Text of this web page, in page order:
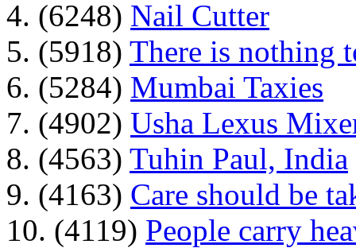
4. (6248) Nail Cutter
5. (5918) There is nothing
6. (5284) Mumbai Taxies
7. (4902) Usha Lexus
8. (4563) Tuhin Paul, India
9. (4163) Care should be
10. (4119) People carry